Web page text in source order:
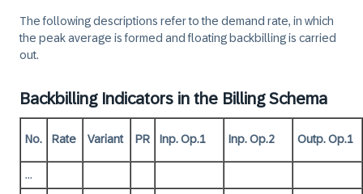
The following descriptions refer to the demand rate, in which
the peak average is formed and floating backbilling is carried
out.
Backbilling Indicators in the Billing Schema
No. Rate Variant PR Inp. Op.1 Inp. Op.2 Outp. Op.1
...